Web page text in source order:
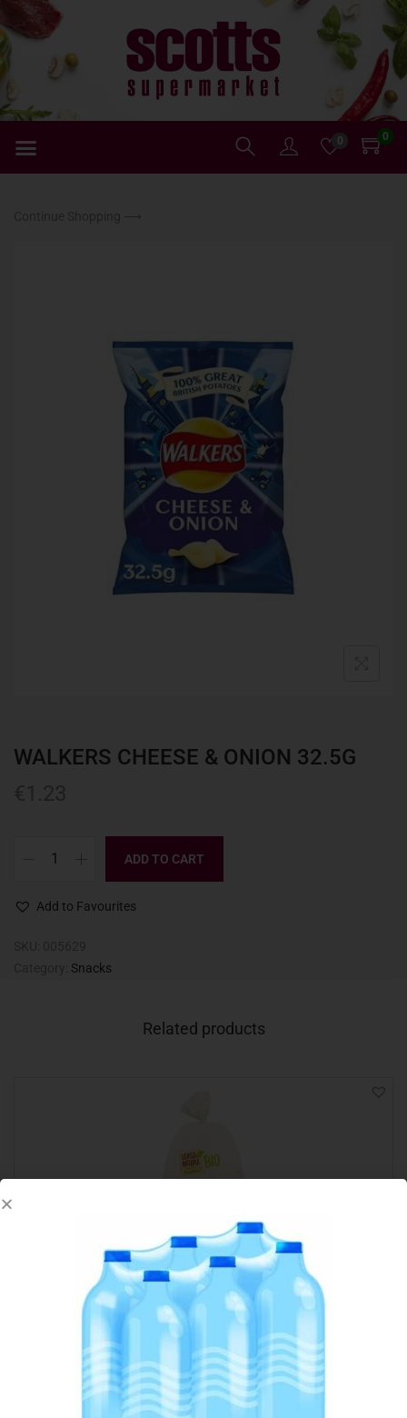
0 0
WALKERS CHEESE & ONION 32.5G
ADD TO CART
Add to Favourites
Snacks
Related products
CONAD BIO GALLETTE DI MAIS 150G
Add to cart
Add to Favourites